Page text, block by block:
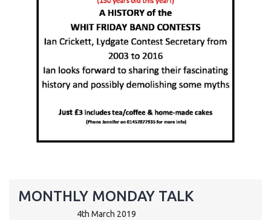
MONTHLY MONDAY TALK
4th March 2019